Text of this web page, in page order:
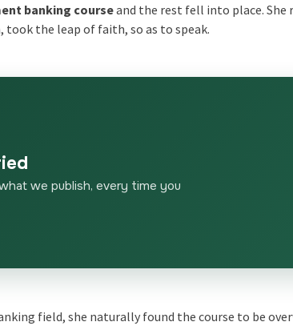
banking courseand the rest fell into place. She
took the leap of faith, so as to speak.
we publish, every time you
field, she naturally found the course to be